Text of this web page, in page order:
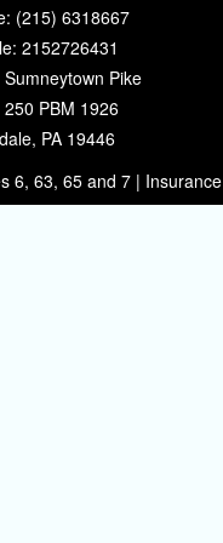
(215) 6318667
2152726431
Sumneytown Pike
250 PBM 1926
PA 19446
6, 63, 65 and 7 | Insurance